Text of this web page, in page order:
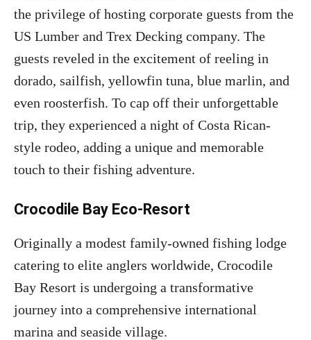
the privilege of hosting corporate guests from the
US Lumber and Trex Decking company. The
guests reveled in the excitement of reeling in
dorado, sailfish, yellowfin tuna, blue marlin, and
even roosterfish. To cap off their unforgettable
trip, they experienced a night of Costa Rican-
style rodeo, adding a unique and memorable
touch to their fishing adventure.
Crocodile Bay Eco-Resort
Originally a modest family-owned fishing lodge
catering to elite anglers worldwide, Crocodile
Bay Resort is undergoing a transformative
journey into a comprehensive international
marina and seaside village.